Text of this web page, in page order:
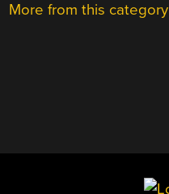
More from this category